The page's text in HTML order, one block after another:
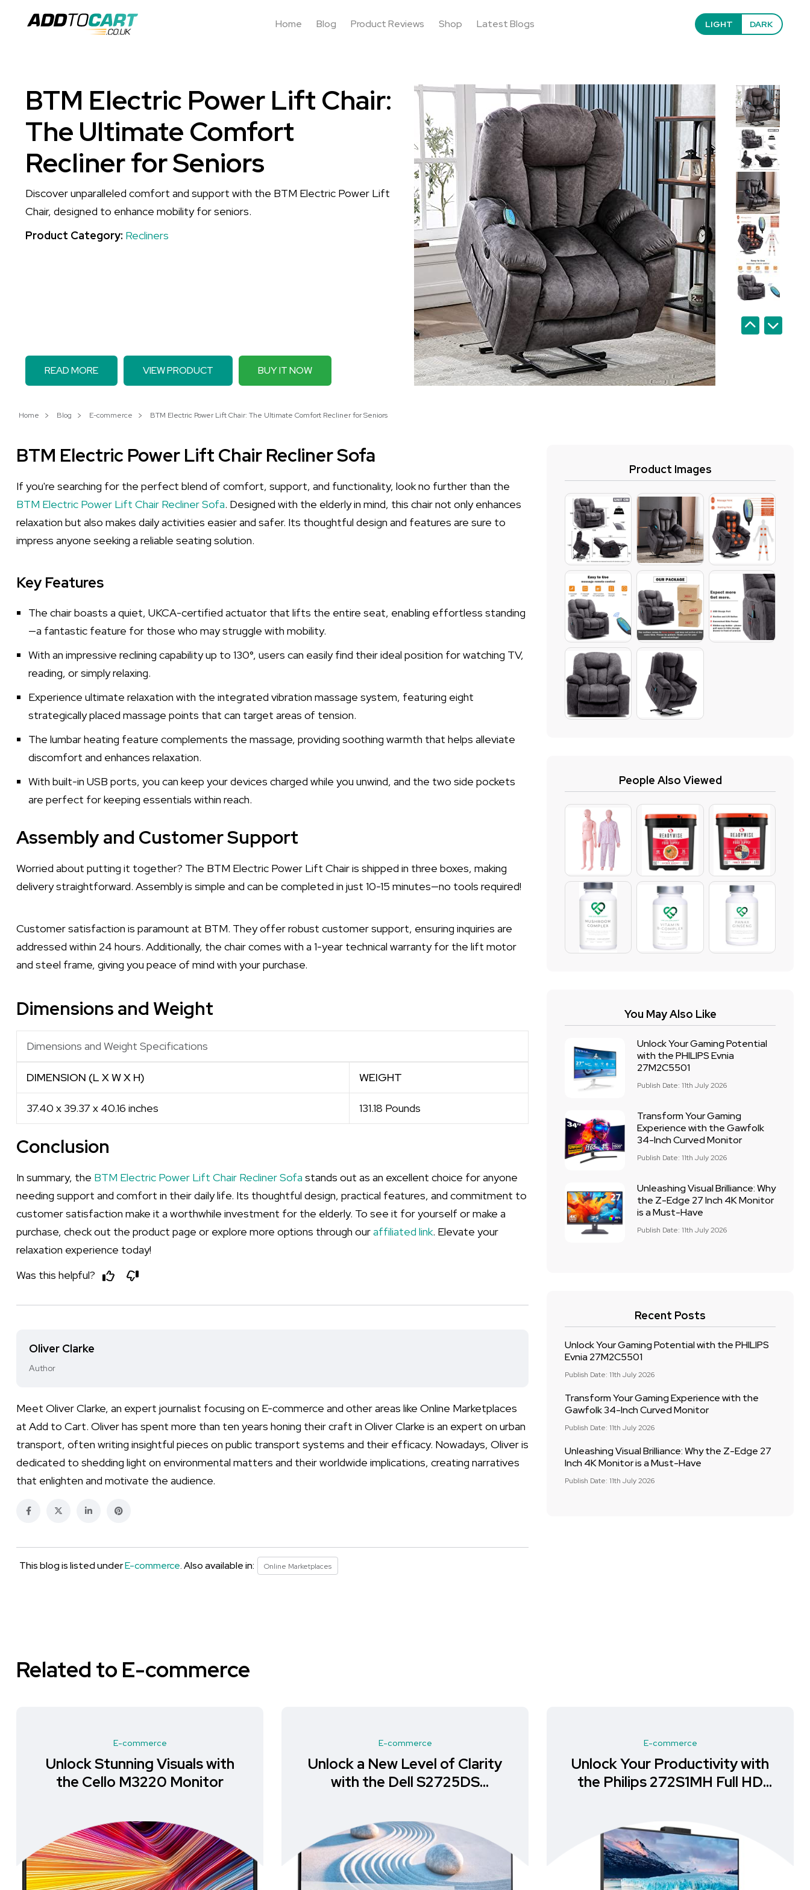
Home Blog Product Reviews Shop Latest Blogs LIGHT DARK
BTM Electric Power Lift Chair:
The Ultimate Comfort
Recliner for Seniors
Discover unparalleled comfort and support with the BTM Electric Power Lift
Chair, designed to enhance mobility for seniors.
Product Category: Recliners
READ MORE VIEW PRODUCT BUY IT NOW
Home Blog E-commerce BTM Electric Power Lift Chair: The Ultimate Comfort Recliner for Seniors
BTM Electric Power Lift Chair Recliner Sofa
If you're searching for the perfect blend of comfort, support, and functionality, look no further than the
BTM Electric Power Lift Chair Recliner Sofa. Designed with the elderly in mind, this chair not only enhances
relaxation but also makes daily activities easier and safer. Its thoughtful design and features are sure to
impress anyone seeking a reliable seating solution.
Key Features
The chair boasts a quiet, UKCA-certified actuator that lifts the entire seat, enabling effortless standing
—a fantastic feature for those who may struggle with mobility.
With an impressive reclining capability up to 130°, users can easily find their ideal position for watching TV,
reading, or simply relaxing.
Experience ultimate relaxation with the integrated vibration massage system, featuring eight
strategically placed massage points that can target areas of tension.
The lumbar heating feature complements the massage, providing soothing warmth that helps alleviate
discomfort and enhances relaxation.
With built-in USB ports, you can keep your devices charged while you unwind, and the two side pockets
are perfect for keeping essentials within reach.
Assembly and Customer Support
Worried about putting it together? The BTM Electric Power Lift Chair is shipped in three boxes, making
delivery straightforward. Assembly is simple and can be completed in just 10-15 minutes—no tools required!
Customer satisfaction is paramount at BTM. They offer robust customer support, ensuring inquiries are
addressed within 24 hours. Additionally, the chair comes with a 1-year technical warranty for the lift motor
and steel frame, giving you peace of mind with your purchase.
Dimensions and Weight
Dimensions and Weight Specifications
DIMENSION (L X W X H) WEIGHT
37.40 x 39.37 x 40.16 inches 131.18 Pounds
Conclusion
In summary, the BTM Electric Power Lift Chair Recliner Sofa stands out as an excellent choice for anyone
needing support and comfort in their daily life. Its thoughtful design, practical features, and commitment to
customer satisfaction make it a worthwhile investment for the elderly. To see it for yourself or make a
purchase, check out the product page or explore more options through ouraffiliated link. Elevate your
relaxation experience today!
Was this helpful?
Oliver Clarke
Author
Meet Oliver Clarke, an expert journalist focusing on E-commerce and other areas like Online Marketplaces
at Add to Cart. Oliver has spent more than ten years honing their craft in Oliver Clarke is an expert on urban
transport, often writing insightful pieces on public transport systems and their efficacy. Nowadays, Oliver is
dedicated to shedding light on environmental matters and their worldwide implications, creating narratives
that enlighten and motivate the audience.
This blog is listed underE-commerce. Also available in: Online Marketplaces
Product Images
People Also Viewed
You May Also Like
Unlock Your Gaming Potential
with the PHILIPS Evnia
27M2C5501
Publish Date: 11th July 2026
Transform Your Gaming
Experience with the Gawfolk
34-Inch Curved Monitor
Publish Date: 11th July 2026
Unleashing Visual Brilliance: Why
the Z-Edge 27 Inch 4K Monitor
is a Must-Have
Publish Date: 11th July 2026
Recent Posts
Unlock Your Gaming Potential with the PHILIPS
Evnia 27M2C5501
Publish Date: 11th July 2026
Transform Your Gaming Experience with the
Gawfolk 34-Inch Curved Monitor
Publish Date: 11th July 2026
Unleashing Visual Brilliance: Why the Z-Edge 27
Inch 4K Monitor is a Must-Have
Publish Date: 11th July 2026
Related to E-commerce
E-commerce
Unlock Stunning Visuals with
the Cello M3220 Monitor
E-commerce
Unlock a New Level of Clarity
with the Dell S2725DS
E-commerce
Unlock Your Productivity with
the Philips 272S1MH Full HD